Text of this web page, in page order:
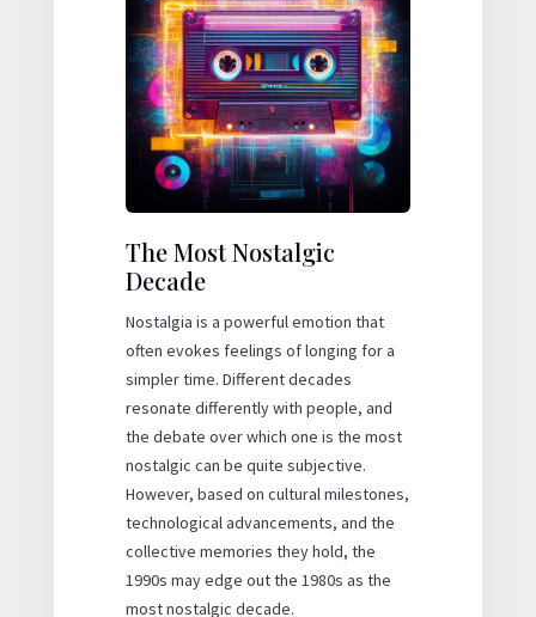
The Most Nostalgic
Decade
Nostalgia is a powerful emotion that
often evokes feelings of longing for a
simpler time. Different decades
resonate differently with people, and
the debate over which one is the most
nostalgic can be quite subjective.
However, based on cultural milestones,
technological advancements, and the
collective memories they hold, the
1990s may edge out the 1980s as the
most nostalgic decade.